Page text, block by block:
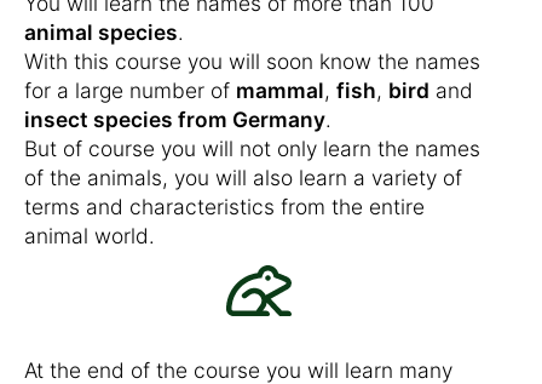
animal species.
With this course you will soon know the names
for a large number of mammal, fish, bird and
insect species from Germany.
But of course you will not only learn the names
of the animals, you will also learn a variety of
terms and characteristics from the entire
animal world.
At the end of the course you will learn many